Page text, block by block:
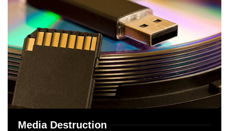
Media Destruction